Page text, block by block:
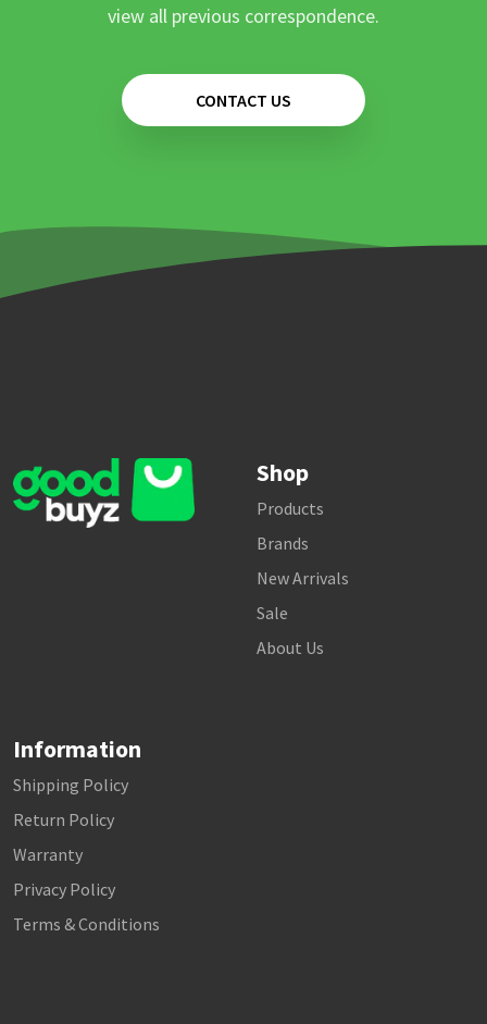
view all previous correspondence.
CONTACT US
Shop
Products
Brands
New Arrivals
Sale
About Us
Information
Shipping Policy
Return Policy
Warranty
Privacy Policy
Terms & Conditions